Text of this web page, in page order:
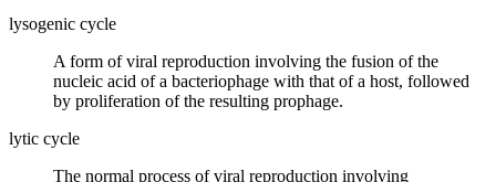
lysogenic cycle
A form of viral reproduction involving the fusion of the
nucleic acid of a bacteriophage with that of a host, followed
by proliferation of the resulting prophage.
lytic cycle
The normal process of viral reproduction involving